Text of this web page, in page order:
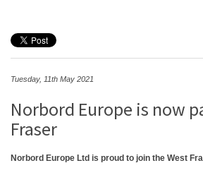
Tuesday, 11th May 2021
Norbord Europe is now
Fraser
Norbord Europe Ltd is proud to join the West